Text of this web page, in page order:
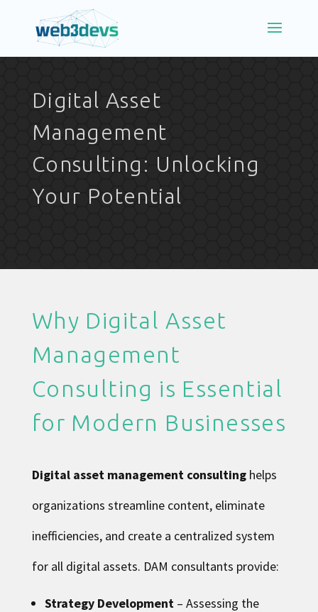
Digital Asset
Management
Consulting: Unlocking
Your Potential
Why Digital Asset
Management
Consulting is Essential
for Modern Businesses
Digital asset management consultinghelps
organizations streamline content, eliminate
inefficiencies, and create a centralized system
for all digital assets. DAM consultants provide:
Strategy Development– Assessing the